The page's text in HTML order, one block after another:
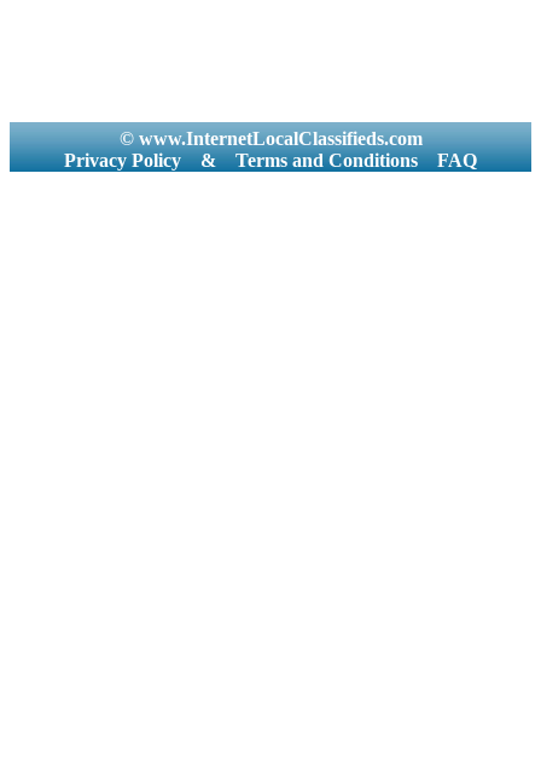
© www.InternetLocalClassifieds.com
Privacy Policy
& Terms and Conditions FAQ